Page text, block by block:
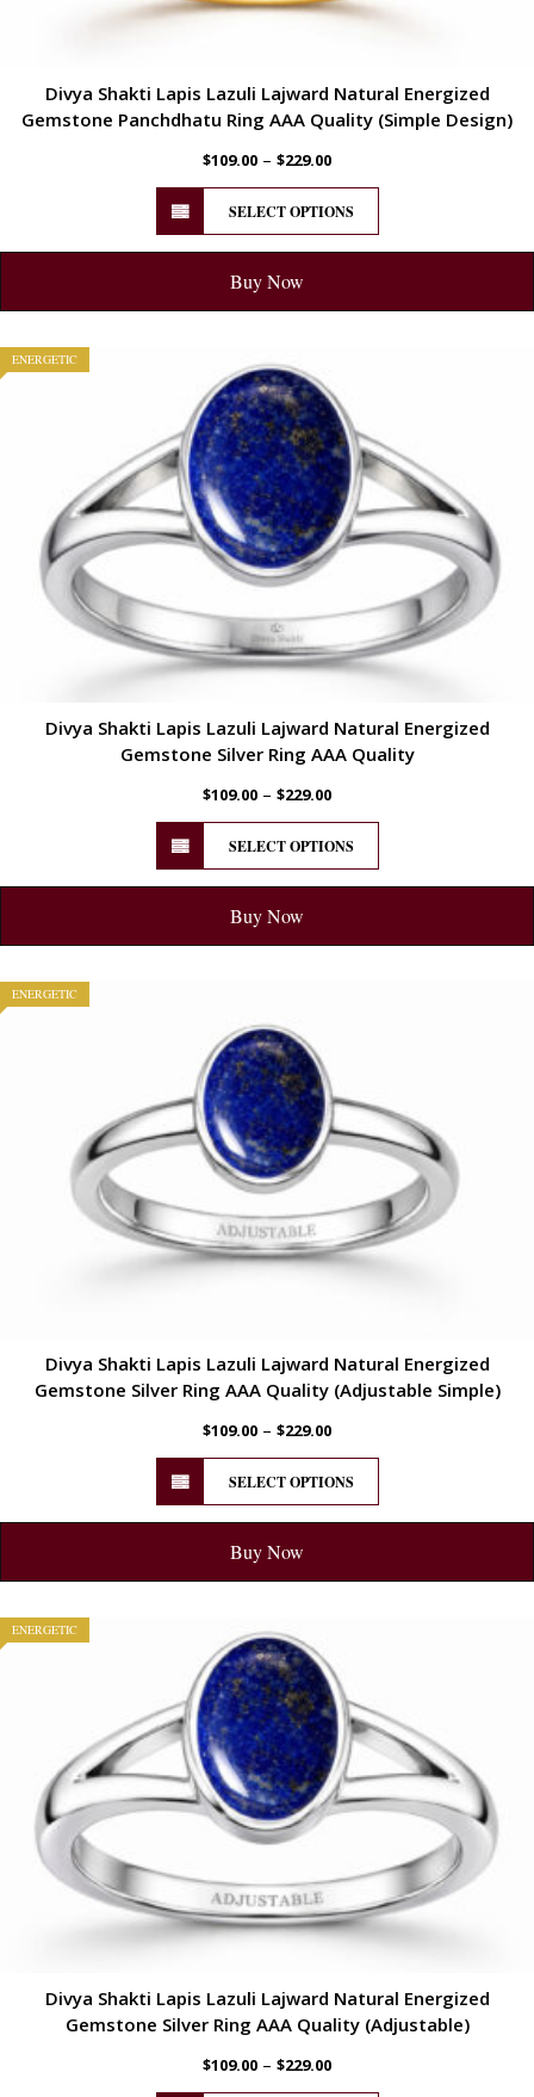
Divya Shakti Lapis Lazuli Lajward Natural Energized
Gemstone Panchdhatu Ring AAA Quality (Simple Design)
$109.00 – $229.00
SELECT OPTIONS
Buy Now
ENERGETIC
Divya Shakti Lapis Lazuli Lajward Natural Energized
Gemstone Silver Ring AAA Quality
$109.00 – $229.00
SELECT OPTIONS
Buy Now
ENERGETIC
Divya Shakti Lapis Lazuli Lajward Natural Energized
Gemstone Silver Ring AAA Quality (Adjustable Simple)
$109.00 – $229.00
SELECT OPTIONS
Buy Now
ENERGETIC
Divya Shakti Lapis Lazuli Lajward Natural Energized
Gemstone Silver Ring AAA Quality (Adjustable)
$109.00 – $229.00